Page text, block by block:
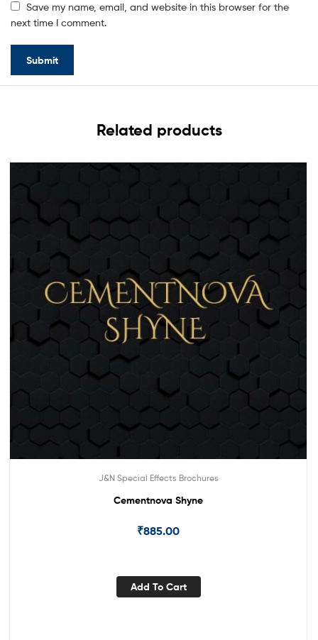
Save my name, email, and website in this browser for the
next time I comment.
Related products
J&N Special Effects Brochures
Cementnova Shyne
₹885.00
Add To Cart